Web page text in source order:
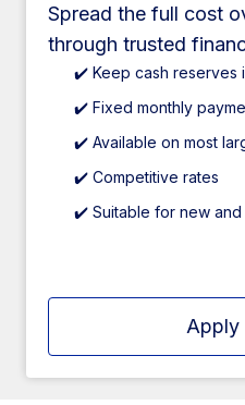
Spread the full cost
through trusted
✔️ Keep cash reserves
✔️ Fixed monthly
✔️ Available on most
✔️ Competitive rates
✔️ Suitable for new and
Apply